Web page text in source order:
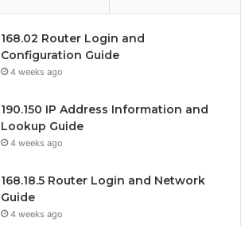
168.02 Router Login and
Configuration Guide
4 weeks ago
190.150 IP Address Information and
Lookup Guide
4 weeks ago
168.18.5 Router Login and Network
Guide
4 weeks ago